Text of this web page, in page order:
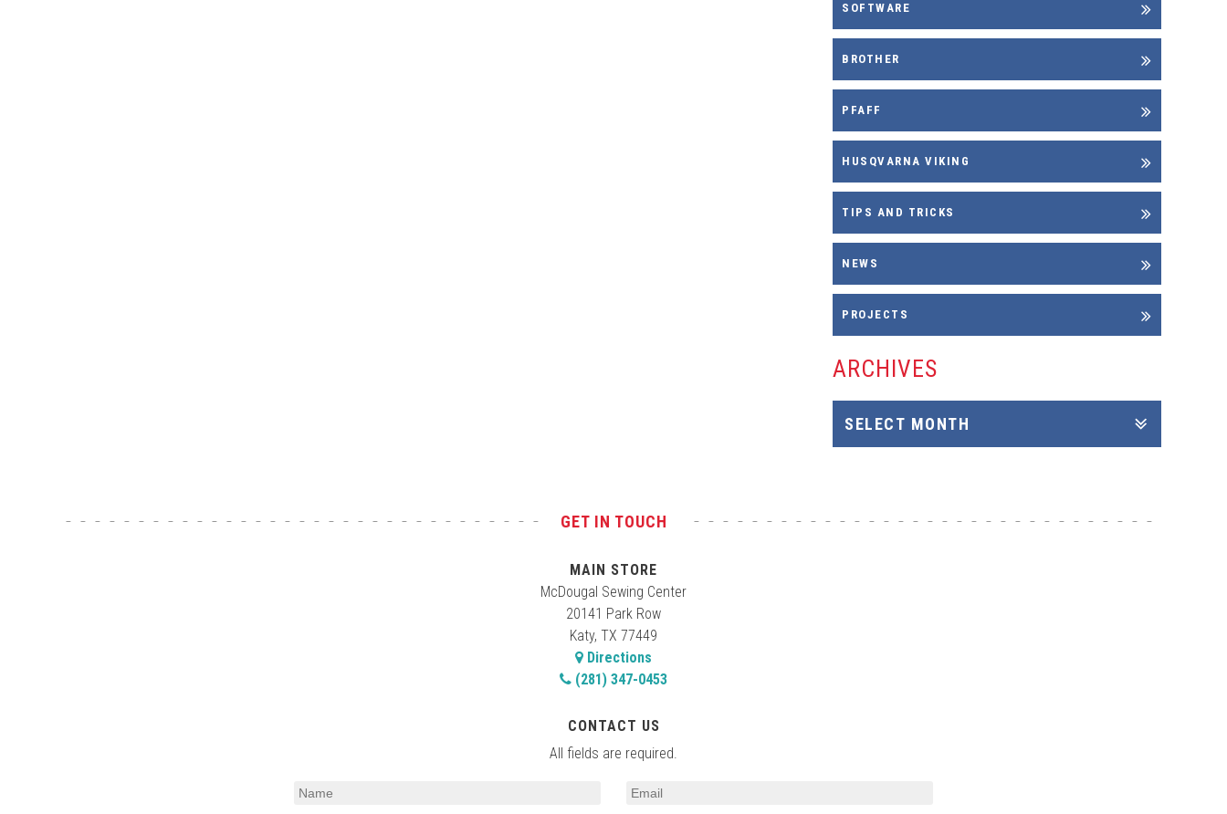
SOFTWARE
BROTHER
PFAFF
HUSQVARNA VIKING
TIPS AND TRICKS
NEWS
PROJECTS
ARCHIVES
GET IN TOUCH
MAIN STORE
McDougal Sewing Center
20141 Park Row
Katy, TX 77449
Directions
(281) 347-0453
CONTACT US
All fields are required.